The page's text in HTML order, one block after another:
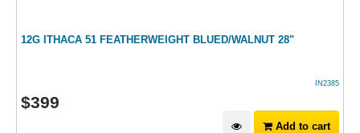
12G ITHACA 51 FEATHERWEIGHT BLUED/WALNUT 28"
IN2385
$399
Add to cart